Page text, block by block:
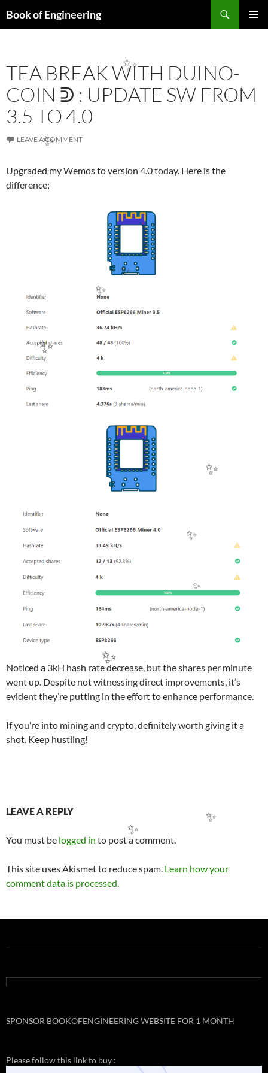
Book of Engineering
TEA BREAK WITH DUINO-
COIN ᕲ : UPDATE SW FROM
3.5 TO 4.0
LEAVE A COMMENT
Upgraded my Wemos to version 4.0 today. Here is the
difference;
Noticed a 3kH hash rate decrease, but the shares per minute
went up. Despite not witnessing direct improvements, it’s
evident they’re putting in the effort to enhance performance.
If you’re into mining and crypto, definitely worth giving it a
shot. Keep hustling!
Post
navigation
LEAVE A REPLY
You must be logged in to post a comment.
This site uses Akismet to reduce spam. Learn how your
comment data is processed.
SPONSOR BOOKOFENGINEERING WEBSITE FOR 1 MONTH
Please follow this link to buy :
✨
✨
✨
✨
✨
✨